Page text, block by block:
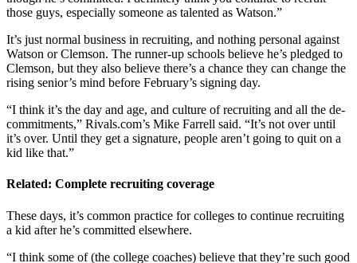
those guys, especially someone as talented as Watson.”
It’s just normal business in recruiting, and nothing personal against
Watson or Clemson. The runner-up schools believe he’s pledged to
Clemson, but they also believe there’s a chance they can change the
rising senior’s mind before February’s signing day.
“I think it’s the day and age, and culture of recruiting and all the de-
commitments,” Rivals.com’s Mike Farrell said. “It’s not over until
it’s over. Until they get a signature, people aren’t going to quit on a
kid like that.”
Related: Complete recruiting coverage
These days, it’s common practice for colleges to continue recruiting
a kid after he’s committed elsewhere.
“I think some of (the college coaches) believe that they’re such good